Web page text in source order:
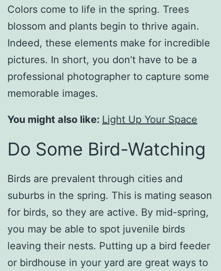
Colors come to life in the spring. Trees
blossom and plants begin to thrive again.
Indeed, these elements make for incredible
pictures. In short, you don’t have to be a
professional photographer to capture some
memorable images.
You might also like: Light Up Your Space
Do Some Bird-Watching
Birds are prevalent through cities and
suburbs in the spring. This is mating season
for birds, so they are active. By mid-spring,
you may be able to spot juvenile birds
leaving their nests. Putting up a bird feeder
or birdhouse in your yard are great ways to